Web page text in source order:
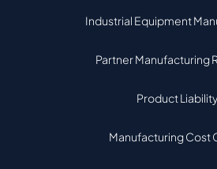
Industrial Equipment
Partner Manufacturing
Product Liability
Manufacturing Cost